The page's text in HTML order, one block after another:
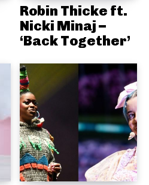
Robin Thicke ft.
Nicki Minaj –
‘Back Together’